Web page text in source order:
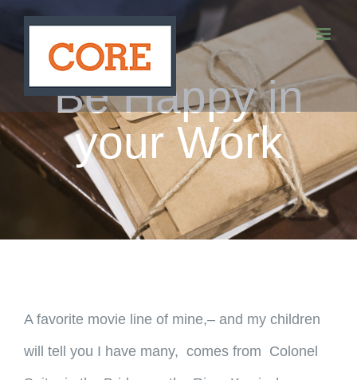
Skip
to
Be Happy in
your Work
A favorite movie line of mine,– and my children
will tell you I have many, comes from Colonel